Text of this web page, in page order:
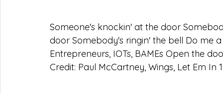
Someone's knockin' at the door
door Somebody's ringin' the bell Do me
Entrepreneurs, IOTs, BAMEs Open the
Credit: Paul McCartney, Wings, Let Em In